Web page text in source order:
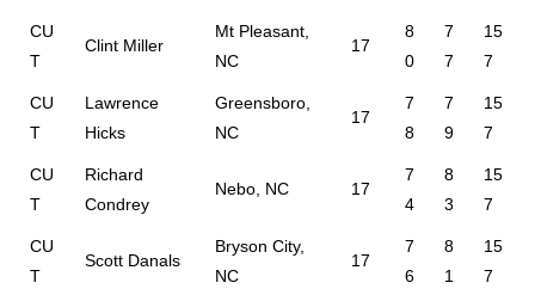
CU
T
Clint Miller
Mt Pleasant,
NC
17
8
0
7
7
15
7
CU
T
Lawrence
Hicks
Greensboro,
NC
17
7
8
7
9
15
7
CU
T
Richard
Condrey
Nebo, NC 17
7
4
8
3
15
7
CU
T
Scott Danals
Bryson City,
NC
17
7
6
8
1
15
7